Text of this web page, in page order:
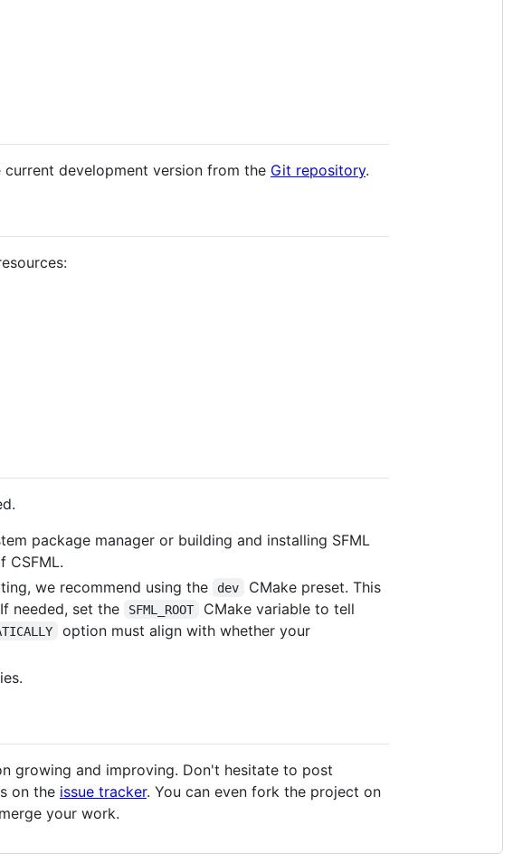
current development version from the Git repository.
package manager or building and installing SFML
CSFML.
we recommend using the
dev
CMake preset. This
needed, set the
SFML_ROOT
CMake variable to tell
option must align with whether your
growing and improving. Don't hesitate to post
on the issue tracker. You can even fork the project on
your work.